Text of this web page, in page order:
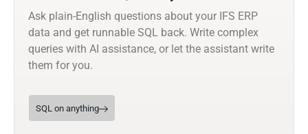
Ask plain-English questions about your IFS ERP
data and get runnable SQL back. Write complex
queries with AI assistance, or let the assistant write
them for you.
SQL on anything